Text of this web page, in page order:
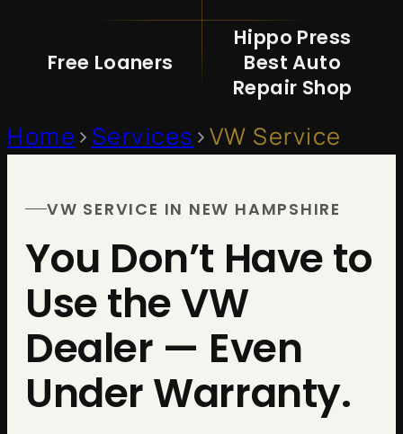
Free Loaners
Hippo Press
Best Auto
Repair Shop
Home > Services >VW Service
VW SERVICE IN NEW HAMPSHIRE
You Don’t Have to
Use the VW
Dealer — Even
Under Warranty.